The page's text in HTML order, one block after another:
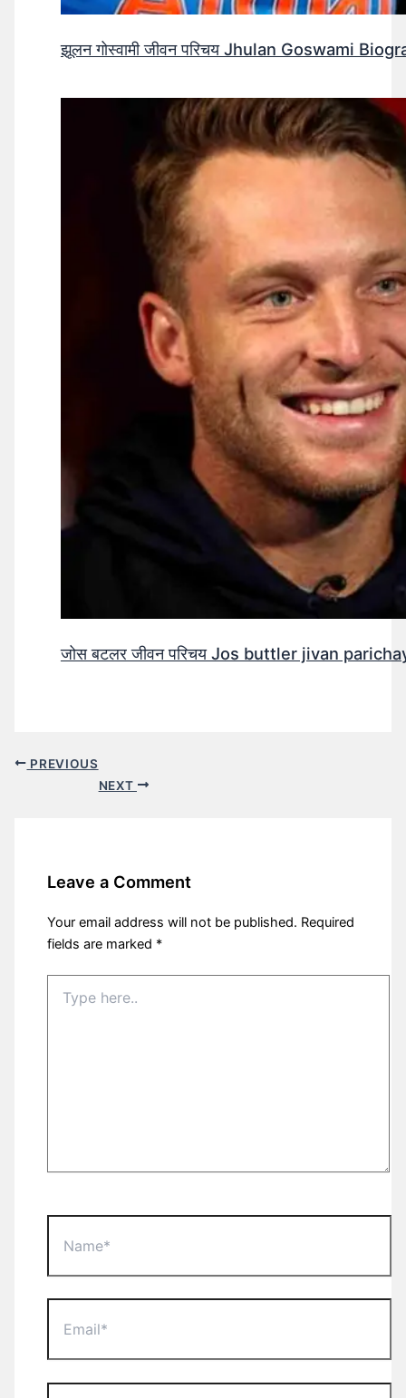
झूलन गोस्वामी जीवन परिचय Jhulan Goswami
जोस बटलर जीवन परिचय Jos buttler jivan
PREVIOUS
NEXT
Leave a Comment
Your email address will not be published. Required
fields are marked *
here..